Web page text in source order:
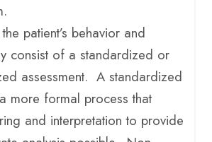
patient’s behavior and
consist of a standardized or
assessment. A standardized
more formal process that
and interpretation to provide